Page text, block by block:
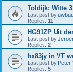
Toldijk: Witte
Last post by
Replies: 11
HG91ZP Uit
Last post by
Replies: 2
hx83jy in VT
Last post by Peter
Replies: 5